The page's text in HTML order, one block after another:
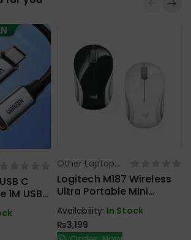
C
1M USB
C
Select Options
Other Laptop
Accessories
Logitech M187 Wireless
Ultra Portable Mini
Mouse
Availability: In Stock
₨3,199